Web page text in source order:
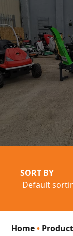
SORT BY
Home•